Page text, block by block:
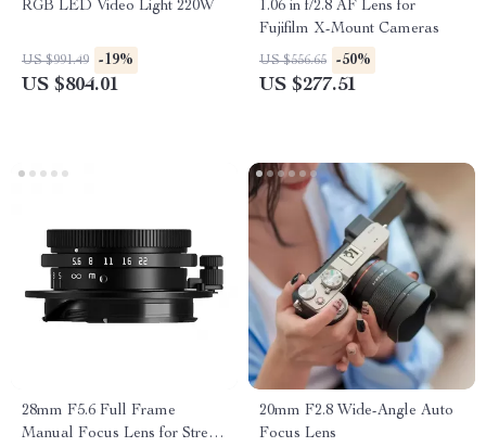
RGB LED Video Light 220W
US $991.49 -19%
US $804.01
1.06 in f/2.8 AF Lens for
Fujifilm X-Mount Cameras
US $556.65 -50%
US $277.51
28mm F5.6 Full Frame
Manual Focus Lens for Street
20mm F2.8 Wide-Angle Auto
Focus Lens